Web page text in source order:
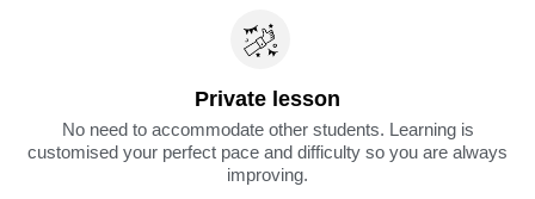
Private lesson
No need to accommodate other students. Learning is
customised your perfect pace and difficulty so you are always
improving.